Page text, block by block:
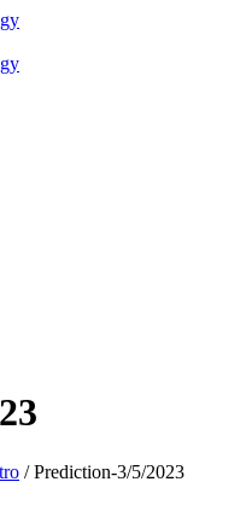
/Prediction-3/5/2023